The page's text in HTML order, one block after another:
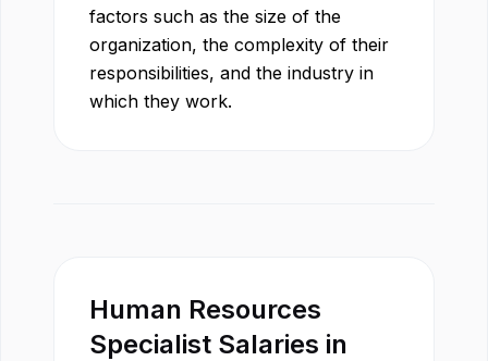
factors such as the size of the
organization, the complexity of their
responsibilities, and the industry in
which they work.
Human Resources
Specialist Salaries in